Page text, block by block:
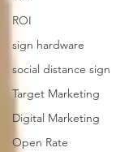
ROI
sign hardware
social distance sign
Target Marketing
Digital Marketing
Open Rate